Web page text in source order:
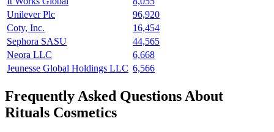
Unilever Plc
96,920
Coty, Inc.
16,454
Sephora SASU
44,565
Neora LLC
6,668
Jeunesse Global Holdings LLC 6,566
Frequently Asked Questions About
Rituals Cosmetics